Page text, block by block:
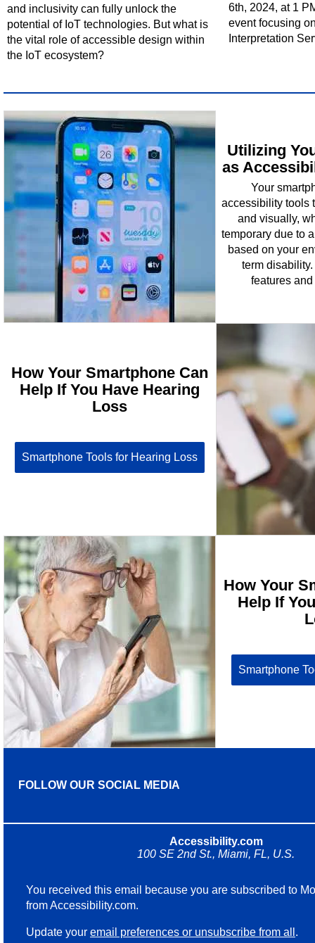
and inclusivity can fully unlock the
potential of IoT technologies. But what is
the vital role of accessible design within
the IoT ecosystem?
6th, 2024, at 1
event focusing
Interpretation
Utilizing
as
Your
accessibility tools
and visually,
temporary due to
based on your
term
features
How Your Smartphone Can
Help If You Have Hearing
Loss
Smartphone Tools for Hearing Loss
How Your
Help If
Smartphone
FOLLOW OUR SOCIAL MEDIA
Accessibility.com
100 SE 2nd St., Miami, FL, U.S.
You received this email because you are subscribed to
from Accessibility.com.
Update your email preferences or unsubscribe from all .